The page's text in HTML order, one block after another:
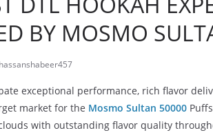
BY MOSMO
hassanshabeer457
exceptional performance, rich flavor
market for the Mosmo Sultan 50000
with outstanding flavor quality